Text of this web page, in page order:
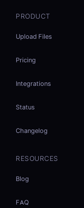
PRODUCT
Upload Files
Pricing
Integrations
Status
Changelog
RESOURCES
Blog
FAQ